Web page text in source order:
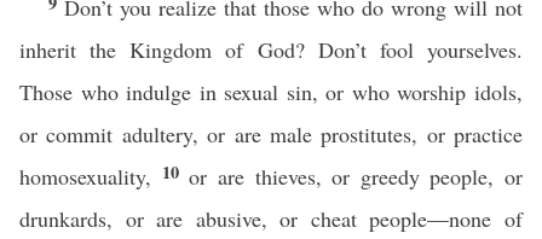
Don’t you realize that those who do wrong will not
inherit the Kingdom of God? Don’t fool yourselves.
Those who indulge in sexual sin, or who worship idols,
or commit adultery, or are male prostitutes, or practice
homosexuality, 10or are thieves, or greedy people, or
drunkards, or are abusive, or cheat people—none of